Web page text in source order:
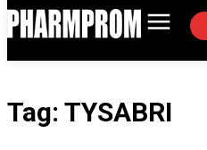
Tag: TYSABRI